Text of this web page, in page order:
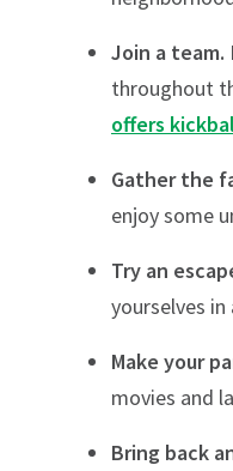
Join a team.
throughout
offers
Gather the
enjoy some
Try an
yourselves in
Make your
movies and
Bring back